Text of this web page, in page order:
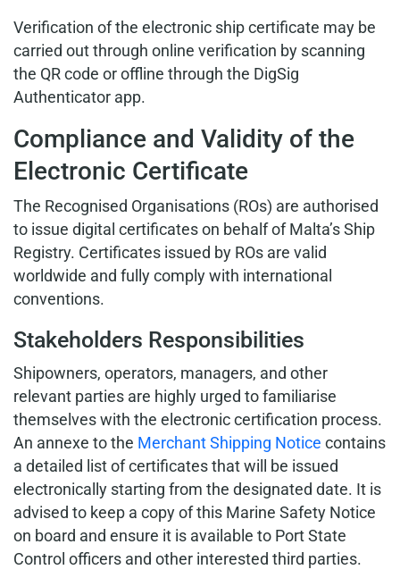
Verification of the electronic ship certificate may be
carried out through online verification by scanning
the QR code or offline through the DigSig
Authenticator app.
Compliance and Validity of the
Electronic Certificate
The Recognised Organisations (ROs) are authorised
to issue digital certificates on behalf of Malta’s Ship
Registry. Certificates issued by ROs are valid
worldwide and fully comply with international
conventions.
Stakeholders Responsibilities
Shipowners, operators, managers, and other
relevant parties are highly urged to familiarise
themselves with the electronic certification process.
An annexe to the Merchant Shipping Notice contains
a detailed list of certificates that will be issued
electronically starting from the designated date. It is
advised to keep a copy of this Marine Safety Notice
on board and ensure it is available to Port State
Control officers and other interested third parties.